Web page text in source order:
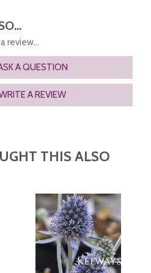
review...
A QUESTION
A REVIEW
THIS ALSO